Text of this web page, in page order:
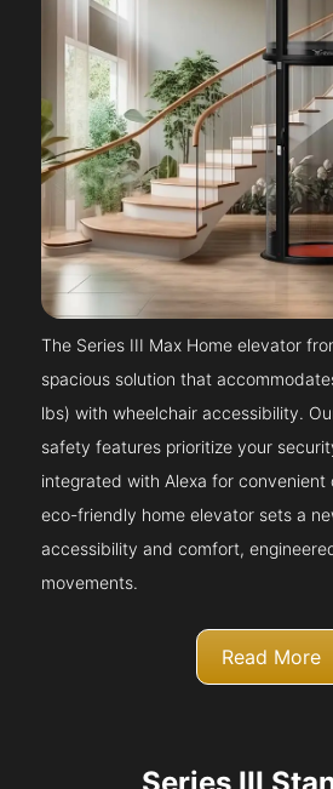
The Series III Max Home elevator
spacious solution that
lbs) with wheelchair accessibility.
safety features prioritize your
integrated with Alexa for convenient
eco-friendly home elevator sets a
accessibility and comfort,
movements.
Read More